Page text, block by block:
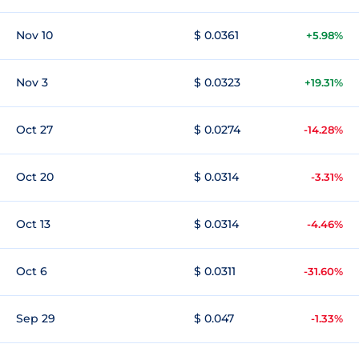
Nov 10 $ 0.0361 +5.98%
Nov 3 $ 0.0323 +19.31%
Oct 27 $ 0.0274 -14.28%
Oct 20 $ 0.0314 -3.31%
Oct 13 $ 0.0314 -4.46%
Oct 6 $ 0.0311 -31.60%
Sep 29 $ 0.047 -1.33%